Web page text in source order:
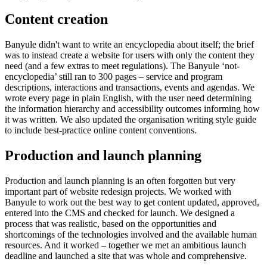
Content creation
Banyule didn't want to write an encyclopedia about itself; the brief
was to instead create a website for users with only the content they
need (and a few extras to meet regulations). The Banyule ‘not-
encyclopedia’ still ran to 300 pages – service and program
descriptions, interactions and transactions, events and agendas. We
wrote every page in plain English, with the user need determining
the information hierarchy and accessibility outcomes informing how
it was written. We also updated the organisation writing style guide
to include best-practice online content conventions.
Production and launch planning
Production and launch planning is an often forgotten but very
important part of website redesign projects. We worked with
Banyule to work out the best way to get content updated, approved,
entered into the CMS and checked for launch. We designed a
process that was realistic, based on the opportunities and
shortcomings of the technologies involved and the available human
resources. And it worked – together we met an ambitious launch
deadline and launched a site that was whole and comprehensive.